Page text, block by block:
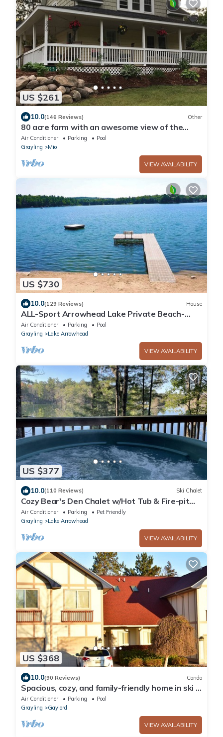
US $261
10.0(146 Reviews) Other
80 acre farm with an awesome view of the
AuSable Valley with Hot Tub!
Air Conditioner Parking
Pool
Grayling
Mio
VIEW AVAILABILITY
US $730
10.0(129 Reviews) House
ALL-Sport Arrowhead Lake Private Beach-
Front Home
Air Conditioner Parking
Pool
Grayling
Lake Arrowhead
VIEW AVAILABILITY
US $377
10.0(110 Reviews) Ski Chalet
Cozy Bear's Den Chalet w/Hot Tub & Fire-pit
close to Hiking Skiing Snowmobiling!
Air Conditioner Parking
Pet Friendly
Grayling
Lake Arrowhead
VIEW AVAILABILITY
US $368
10.0(90 Reviews) Condo
Spacious, cozy, and family-friendly home in ski &
golf resort in North Michigan
Air Conditioner Parking
Pool
Grayling
Gaylord
VIEW AVAILABILITY